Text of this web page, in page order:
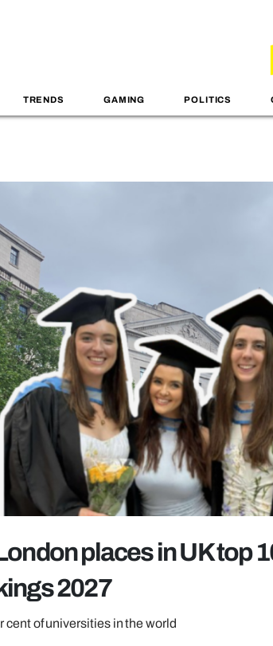
TRENDS GAMING POLITICS
places in UK top
2027
cent of universities in the world